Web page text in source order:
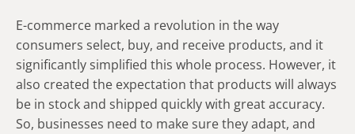
E-commerce marked a revolution in the way
consumers select, buy, and receive products, and it
significantly simplified this whole process. However, it
also created the expectation that products will always
be in stock and shipped quickly with great accuracy.
So, businesses need to make sure they adapt, and